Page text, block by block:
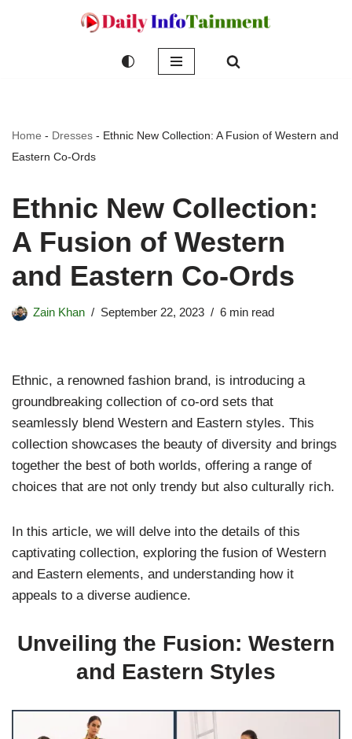
Home - Dresses - Ethnic New Collection: A Fusion of Western and
Eastern Co-Ords
Ethnic New Collection:
A Fusion of Western
and Eastern Co-Ords
Zain Khan September 22, 2023 6 min read
Ethnic, a renowned fashion brand, is introducing a
groundbreaking collection of co-ord sets that
seamlessly blend Western and Eastern styles. This
collection showcases the beauty of diversity and brings
together the best of both worlds, offering a range of
choices that are not only trendy but also culturally rich.
In this article, we will delve into the details of this
captivating collection, exploring the fusion of Western
and Eastern elements, and understanding how it
appeals to a diverse audience.
Unveiling the Fusion: Western
and Eastern Styles